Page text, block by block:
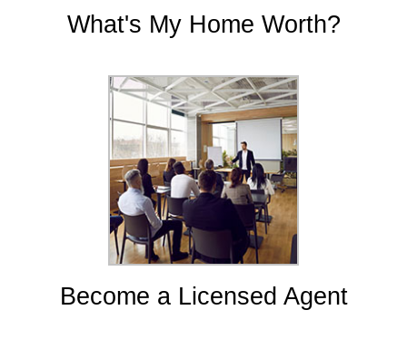
What's My Home Worth?
Become a Licensed Agent